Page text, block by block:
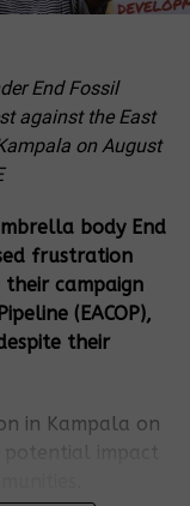
End Fossil
against the East
on August
body End
frustration
campaign
(EACOP),
their
in Kampala on